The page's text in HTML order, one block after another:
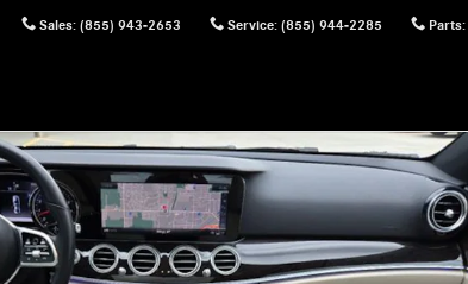
Sales: (855) 943-2653 Service: (855) 944-2285 Parts: